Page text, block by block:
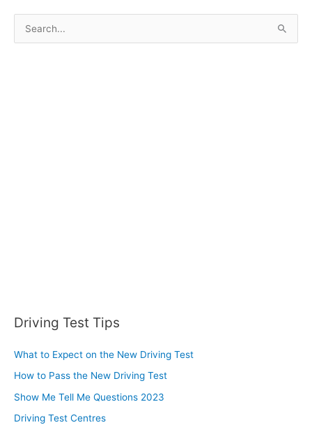
e
Driving Test Tips
What to Expect on the New Driving Test
How to Pass the New Driving Test
Show Me Tell Me Questions 2023
Driving Test Centres